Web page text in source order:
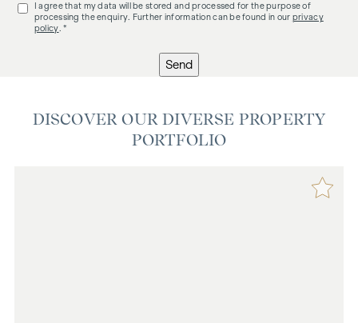
I agree that my data will be stored and processed for the purpose of
processing the enquiry. Further information can be found in our privacy
policy . *
Send
DISCOVER OUR DIVERSE PROPERTY
PORTFOLIO